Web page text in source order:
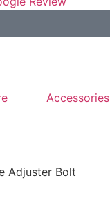
Accessories
Adjuster Bolt